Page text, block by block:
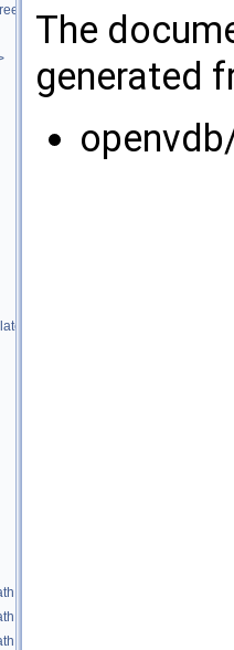
> >
Args...>, Template >
T >, SubT >
T >, SubT >
T >, SubT >
The
generated